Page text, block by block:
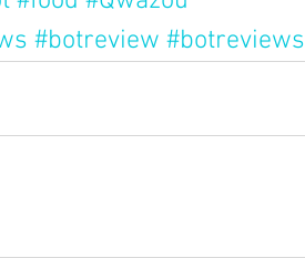
#botreview #botreviews